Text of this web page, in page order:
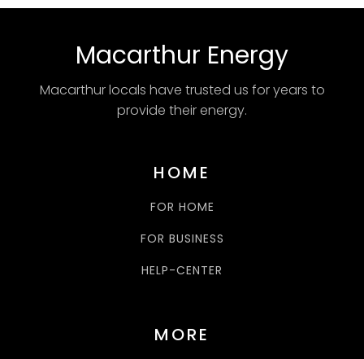
Macarthur Energy
Macarthur locals have trusted us for years to
provide their energy.
HOME
FOR HOME
FOR BUSINESS
HELP-CENTER
MORE